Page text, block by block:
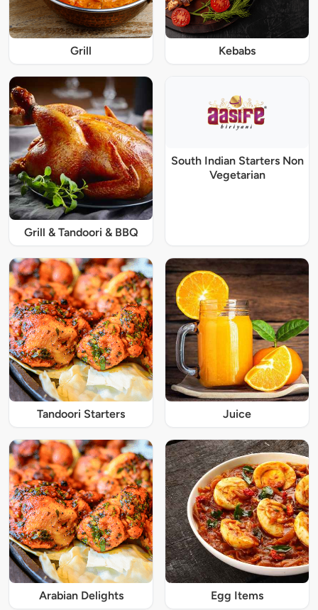
Grill Kebabs
Grill & Tandoori & BBQ
South Indian Starters Non
Vegetarian
Tandoori Starters Juice
Arabian Delights Egg Items